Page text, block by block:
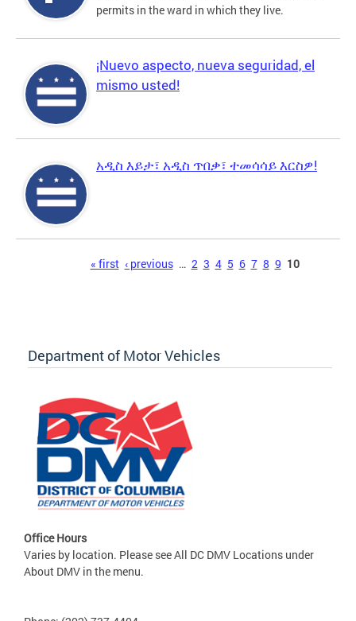
permits in the ward in which they live.
¡Nuevo aspecto, nueva seguridad, el
mismo usted!
አዲስ እይታ፣ አዲስ ጥበቃ፣ ተመሳሳይ እርስዎ!
« first ‹ previous … 2 3 4 5 6 7 8 9 10
Department of Motor Vehicles
Office Hours
Varies by location. Please see All DC DMV Locations under
About DMV in the menu.